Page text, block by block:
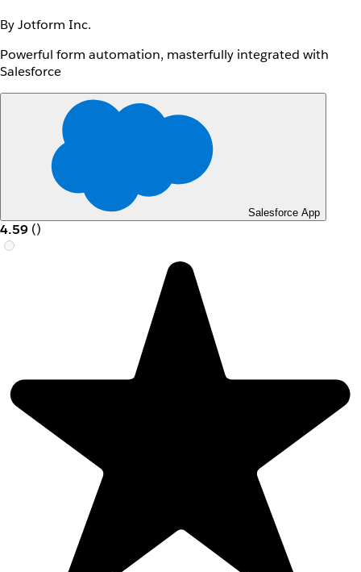
By Jotform Inc.
Powerful form automation, masterfully integrated with
Salesforce
Salesforce App
4.59 ()